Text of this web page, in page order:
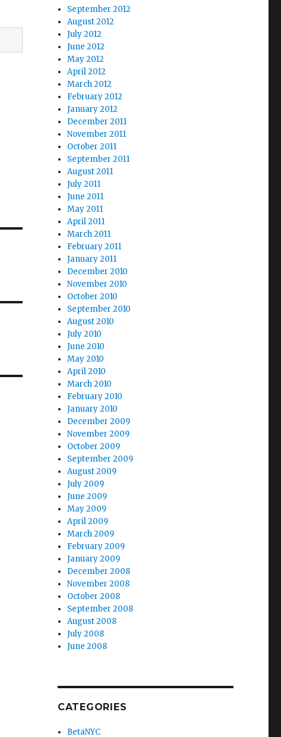
September 2012
August 2012
July 2012
June 2012
May 2012
April 2012
March 2012
February 2012
January 2012
December 2011
November 2011
October 2011
September 2011
August 2011
July 2011
June 2011
May 2011
April 2011
March 2011
February 2011
January 2011
December 2010
November 2010
October 2010
September 2010
August 2010
July 2010
June 2010
May 2010
April 2010
March 2010
February 2010
January 2010
December 2009
November 2009
October 2009
September 2009
August 2009
July 2009
June 2009
May 2009
April 2009
March 2009
February 2009
January 2009
December 2008
November 2008
October 2008
September 2008
August 2008
July 2008
June 2008
CATEGORIES
BetaNYC